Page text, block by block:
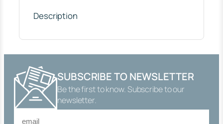
"
R
E
A
D
E
Description
SUBSCRIBE TO NEWSLETTER
Be the first to know. Subscribe to our
newsletter.